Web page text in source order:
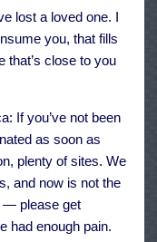
lost a loved one. I
you, that fills
that’s close to you
If you’ve not been
as soon as
plenty of sites. We
and now is not the
— please get
had enough pain.